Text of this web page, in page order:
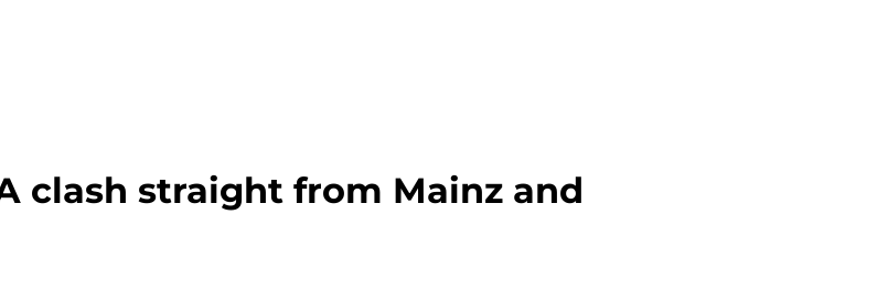
clash straight from Mainz and